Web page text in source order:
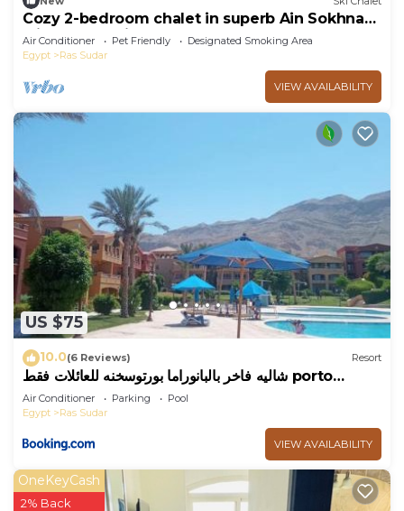
Cozy 2-bedroom chalet in superb Ain Sokhna
with AC and fitness room
Air Conditioner Pet Friendly
Designated Smoking Area
Egypt
Ras Sudar
VIEW AVAILABILITY
US $75
10.0(6 Reviews) Resort
شاليه فاخر بالبانوراما بورتوسخنه للعائلات فقط porto
sokhna chalets
Air Conditioner Parking
Pool
Egypt
Ras Sudar
VIEW AVAILABILITY
OneKeyCash
2% Back